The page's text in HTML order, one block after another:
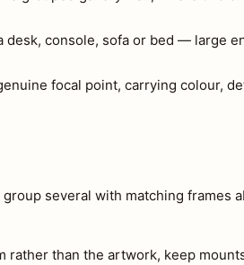
console, sofa or bed — large
focal point, carrying colour,
several with matching frames
than the artwork, keep